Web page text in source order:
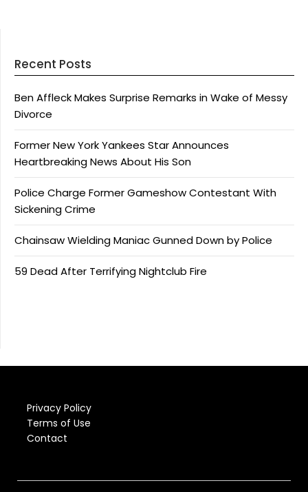
Recent Posts
Ben Affleck Makes Surprise Remarks in Wake of Messy
Divorce
Former New York Yankees Star Announces
Heartbreaking News About His Son
Police Charge Former Gameshow Contestant With
Sickening Crime
Chainsaw Wielding Maniac Gunned Down by Police
59 Dead After Terrifying Nightclub Fire
Privacy Policy
Terms of Use
Contact